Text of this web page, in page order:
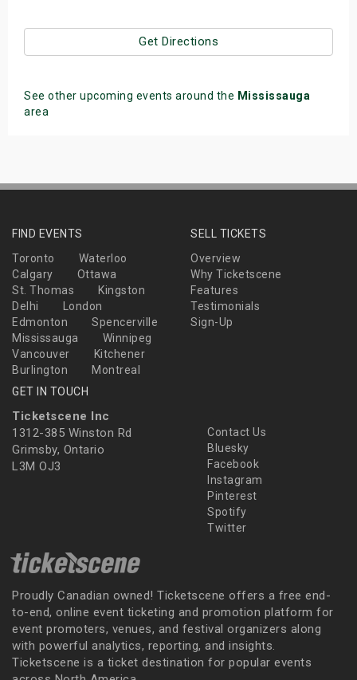
Get Directions
See other upcoming events around the Mississauga
area
FIND EVENTS
Toronto
Waterloo
Calgary
Ottawa
St. Thomas
Kingston
Delhi
London
Edmonton
Spencerville
Mississauga
Winnipeg
Vancouver
Kitchener
Burlington
Montreal
SELL TICKETS
Overview
Why Ticketscene
Features
Testimonials
Sign-Up
GET IN TOUCH
Ticketscene Inc
1312-385 Winston Rd
Grimsby, Ontario
L3M OJ3
Contact Us
Bluesky
Facebook
Instagram
Pinterest
Spotify
Twitter
Proudly Canadian owned! Ticketscene offers a free end-
to-end, online event ticketing and promotion platform for
event promoters, venues, and festival organizers along
with powerful analytics, reporting, and insights.
Ticketscene is a ticket destination for popular events